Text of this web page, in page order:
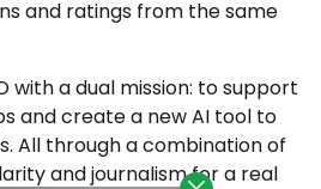
and ratings from the same
with a dual mission: to support
and create a new AI tool to
All through a combination of
and journalism for a real